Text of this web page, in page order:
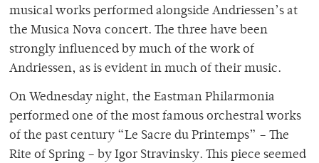
musical works performed alongside Andriessen’s at
the Musica Nova concert. The three have been
strongly influenced by much of the work of
Andriessen, as is evident in much of their music.
On Wednesday night, the Eastman Philarmonia
performed one of the most famous orchestral works
of the past century “Le Sacre du Printemps” – The
Rite of Spring – by Igor Stravinsky. This piece seemed